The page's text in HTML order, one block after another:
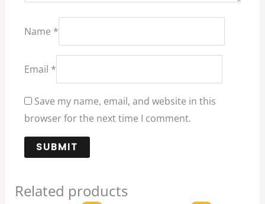
Name *
Email *
Save my name, email, and website in this
browser for the next time I comment.
Related products